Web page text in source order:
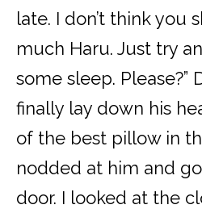
late. I don’t think you
much Haru. Just try
some sleep. Please?”
finally lay down his
of the best pillow in
nodded at him and
door. I looked at the